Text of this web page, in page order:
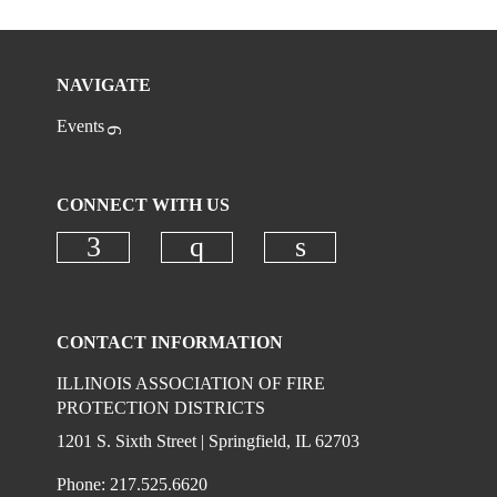
NAVIGATE
Events
CONNECT WITH US
CONTACT INFORMATION
ILLINOIS ASSOCIATION OF FIRE
PROTECTION DISTRICTS
1201 S. Sixth Street | Springfield, IL 62703
Phone: 217.525.6620